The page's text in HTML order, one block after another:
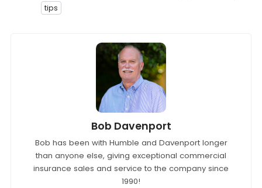
tips
Bob Davenport
Bob has been with Humble and Davenport longer
than anyone else, giving exceptional commercial
insurance sales and service to the company since
1990!